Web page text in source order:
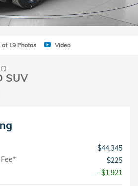
of 19 Photos Video
SUV
$44,345
$225
- $1,921